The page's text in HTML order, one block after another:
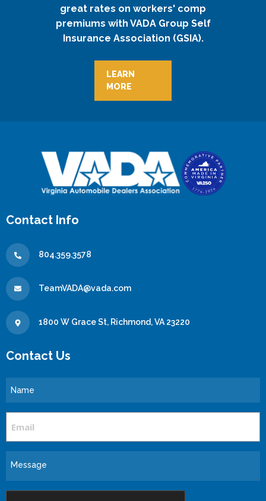
great rates on workers' comp
premiums with VADA Group Self
Insurance Association (GSIA).
LEARN
MORE
Contact Info
804.359.3578
TeamVADA@vada.com
1800 W Grace St, Richmond, VA 23220
Contact Us
Name
Message